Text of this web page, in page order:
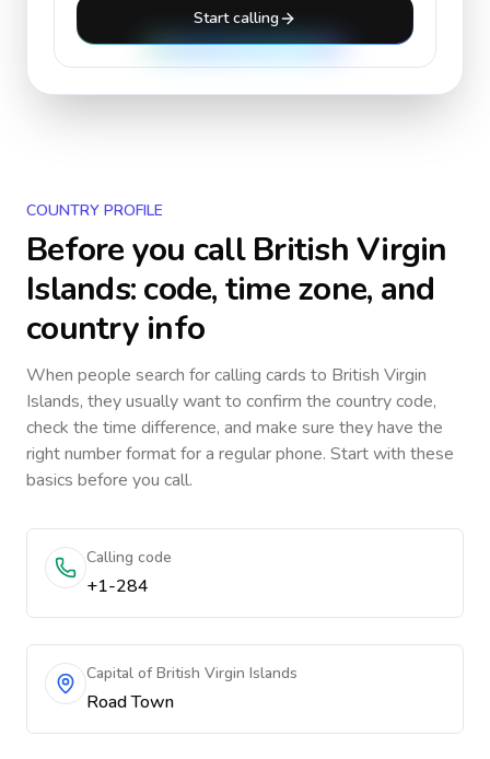
Start calling
COUNTRY PROFILE
Before you callBritish Virgin
Islands: code, time zone, and
country info
When people search for calling cards to British Virgin
Islands, they usually want to confirm the country code,
check the time difference, and make sure they have the
right number format for a regular phone. Start with these
basics before you call.
Calling code
+1-284
Capital of British Virgin Islands
Road Town